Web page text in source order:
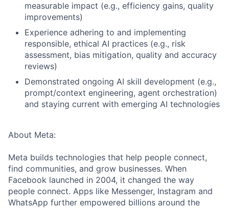
measurable impact (e.g., efficiency gains, quality
improvements)
Experience adhering to and implementing
responsible, ethical AI practices (e.g., risk
assessment, bias mitigation, quality and accuracy
reviews)
Demonstrated ongoing AI skill development (e.g.,
prompt/context engineering, agent orchestration)
and staying current with emerging AI technologies
About Meta:
Meta builds technologies that help people connect,
find communities, and grow businesses. When
Facebook launched in 2004, it changed the way
people connect. Apps like Messenger, Instagram and
WhatsApp further empowered billions around the